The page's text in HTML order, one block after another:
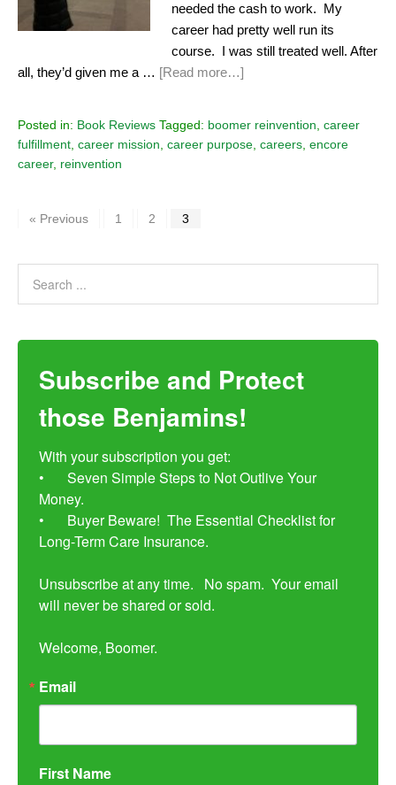
needed the cash to work. My
career had pretty well run its
course. I was still treated well. After
all, they’d given me a … [Read more…]
Posted in: Book Reviews Tagged: boomer reinvention, career
fulfillment, career mission, career purpose, careers, encore
career, reinvention
« Previous 1 2 3
Subscribe and Protect
those Benjamins!
With your subscription you get:
•	Seven Simple Steps to Not Outlive Your
Money.
•	Buyer Beware!  The Essential Checklist for
Long-Term Care Insurance.
Unsubscribe at any time.   No spam.  Your email
will never be shared or sold.
Welcome, Boomer.
Email
First Name